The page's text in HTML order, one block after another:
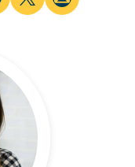
TweetEmail